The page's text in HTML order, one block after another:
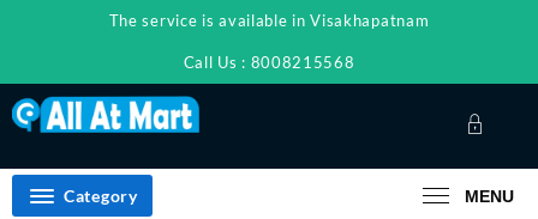
The service is available in Visakhapatnam
Call Us : 8008215568
Category MENU